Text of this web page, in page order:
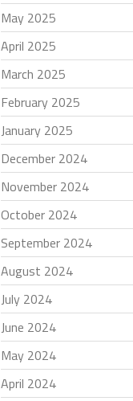
May 2025
April 2025
March 2025
February 2025
January 2025
December 2024
November 2024
October 2024
September 2024
August 2024
July 2024
June 2024
May 2024
April 2024